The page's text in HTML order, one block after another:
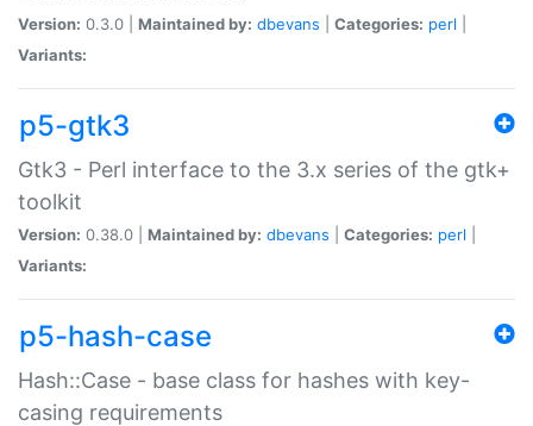
Version: 0.3.0 | Maintained by: dbevans Categories: perl
Variants:
p5-gtk3
Gtk3 - Perl interface to the 3.x series of the gtk+
toolkit
Version: 0.38.0 | Maintained by: dbevans Categories: perl
Variants:
p5-hash-case
Hash::Case - base class for hashes with key-
casing requirements